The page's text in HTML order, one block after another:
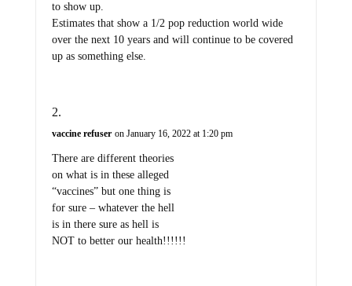
to show up.
Estimates that show a 1/2 pop reduction world wide
over the next 10 years and will continue to be covered
up as something else.
vaccine refuser on January 16, 2022 at 1:20 pm
There are different theories
on what is in these alleged
“vaccines” but one thing is
for sure – whatever the hell
is in there sure as hell is
NOT to better our health!!!!!!